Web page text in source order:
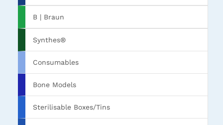
B | Braun
Synthes®
Consumables
Bone Models
Sterilisable Boxes/Tins